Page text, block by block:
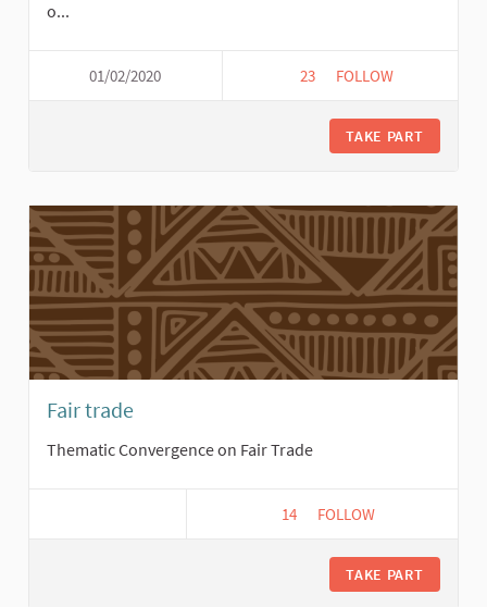
o...
01/02/2020 23 23 FOLLOWERS
FOLLOW
TAKE PART
Fair trade
Thematic Convergence on Fair Trade
14 14 FOLLOWERS
FOLLOW
TAKE PART